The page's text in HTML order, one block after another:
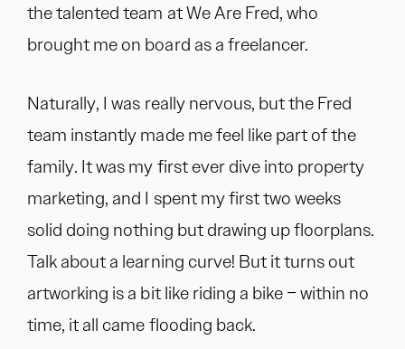
the talented team at We Are Fred, who
brought me on board as a freelancer.
Naturally, I was really nervous, but the Fred
team instantly made me feel like part of the
family. It was my first ever dive into property
marketing, and I spent my first two weeks
solid doing nothing but drawing up floorplans.
Talk about a learning curve! But it turns out
artworking is a bit like riding a bike – within no
time, it all came flooding back.